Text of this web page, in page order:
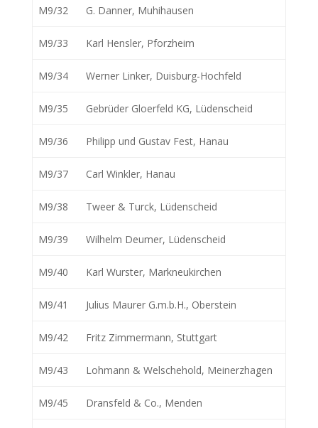
M9/32 G. Danner, Muhihausen
M9/33 Karl Hensler, Pforzheim
M9/34 Werner Linker, Duisburg-Hochfeld
M9/35 Gebrüder Gloerfeld KG, Lüdenscheid
M9/36 Philipp und Gustav Fest, Hanau
M9/37 Carl Winkler, Hanau
M9/38 Tweer & Turck, Lüdenscheid
M9/39 Wilhelm Deumer, Lüdenscheid
M9/40 Karl Wurster, Markneukirchen
M9/41 Julius Maurer G.m.b.H., Oberstein
M9/42 Fritz Zimmermann, Stuttgart
M9/43 Lohmann & Welschehold, Meinerzhagen
M9/45 Dransfeld & Co., Menden